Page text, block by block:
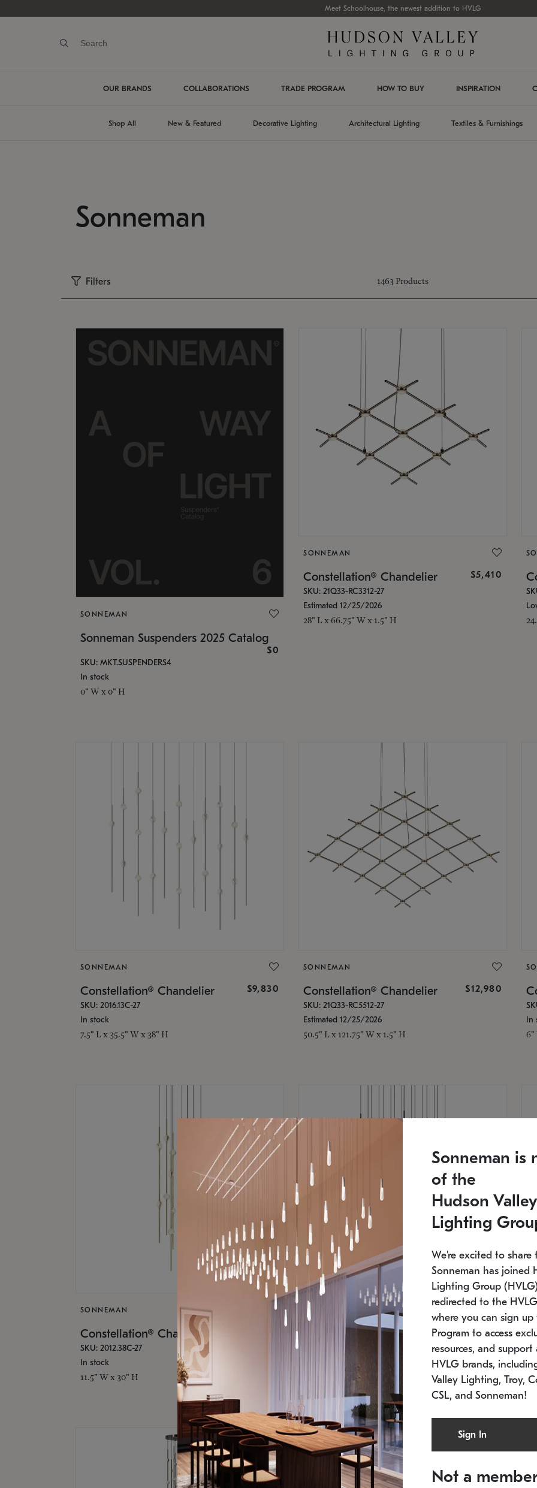
Meet Schoolhouse, the newest addition to HVLG
OUR BRANDS COLLABORATIONS TRADE PROGRAM HOW TO BUY INSPIRATION
Shop All New & Featured Decorative Lighting Architectural Lighting Textiles & Furnishings
Sonneman
Filters 1463 Products
SONNEMAN
Sonneman Suspenders 2025 Catalog
$0
SKU: MKT.SUSPENDERS4
In stock
0" W x 0" H
SONNEMAN
Constellation® Chandelier $5,410
SKU: 21Q33-RC3312-27
Estimated 12/25/2026
28" L x 66.75" W x 1.5" H
SONNEMAN
Constellation® Chandelier $9,830
SKU: 2016.13C-27
In stock
7.5" L x 35.5" W x 38" H
SONNEMAN
Constellation® Chandelier $12,980
SKU: 21Q33-RC5512-27
Estimated 12/25/2026
50.5" L x 121.75" W x 1.5" H
In
6"
SONNEMAN
Constellation® Chandelier
SKU: 2012.38C-27
In stock
11.5" W x 30" H
SONNEMAN
Constellation® Chandelier $16,960
SKU: 2015.33C-27
21.5" L x 21.5" W x 38" H
In
Sonneman is
of the
Hudson Valley
Lighting
We're excited to share
Sonneman has joined
Lighting Group
redirected to the
where you can sign up
Program to access
resources, and support
HVLG brands,
Valley Lighting, Troy,
CSL, and Sonneman!
Sign In
Not a